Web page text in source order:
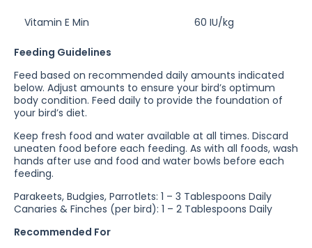
Vitamin E Min 60 IU/kg
Feeding Guidelines
Feed based on recommended daily amounts indicated
below. Adjust amounts to ensure your bird’s optimum
body condition. Feed daily to provide the foundation of
your bird’s diet.
Keep fresh food and water available at all times. Discard
uneaten food before each feeding. As with all foods, wash
hands after use and food and water bowls before each
feeding.
Parakeets, Budgies, Parrotlets: 1 – 3 Tablespoons Daily
Canaries & Finches (per bird): 1 – 2 Tablespoons Daily
Recommended For